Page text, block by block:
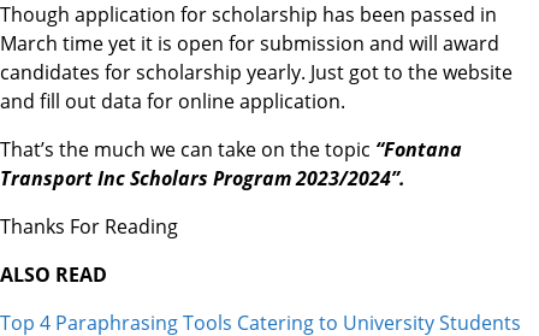
Though application for scholarship has been passed in
March time yet it is open for submission and will award
candidates for scholarship yearly. Just got to the website
and fill out data for online application.
That’s the much we can take on the topic “Fontana
Transport Inc Scholars Program 2023/2024”.
Thanks For Reading
ALSO READ
Top 4 Paraphrasing Tools Catering to University Students